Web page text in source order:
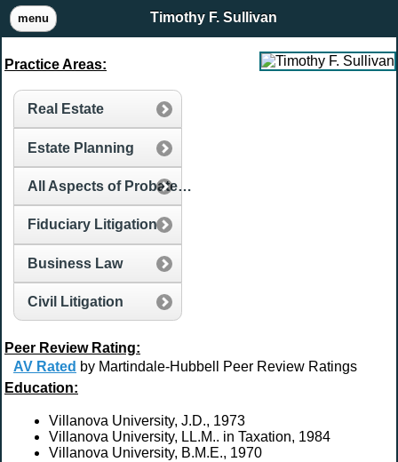
menu Timothy F. Sullivan
Practice Areas:
Real Estate
Estate Planning
All Aspects of Probate and Estate Administration
Fiduciary Litigation
Business Law
Civil Litigation
Peer Review Rating:
AV Rated by Martindale-Hubbell Peer Review Ratings
Education:
Villanova University, J.D., 1973
Villanova University, LL.M.. in Taxation, 1984
Villanova University, B.M.E., 1970